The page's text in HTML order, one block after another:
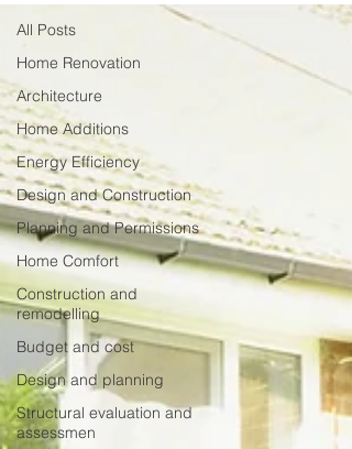
All Posts
Home Renovation
Architecture
Home Additions
Energy Efficiency
Design and Construction
Planning and Permissions
Home Comfort
Construction and
remodelling
Budget and cost
Design and planning
Structural evaluation and
assessmen